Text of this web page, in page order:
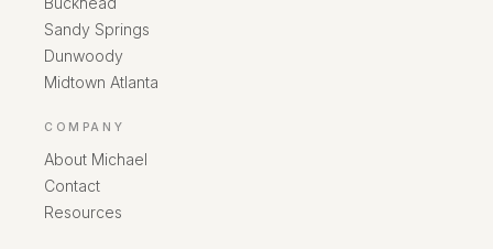
Sandy Springs
Dunwoody
Midtown Atlanta
COMPANY
About Michael
Contact
Resources